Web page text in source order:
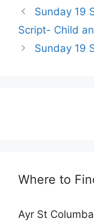
Sunday 19
Script- Child
Sunday 19
Where to
Ayr St